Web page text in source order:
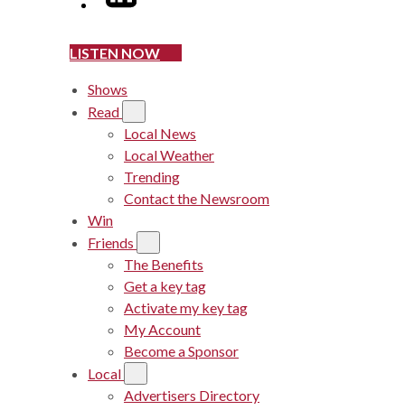
LISTEN NOW
Shows
Read
Local News
Local Weather
Trending
Contact the Newsroom
Win
Friends
The Benefits
Get a key tag
Activate my key tag
My Account
Become a Sponsor
Local
Advertisers Directory